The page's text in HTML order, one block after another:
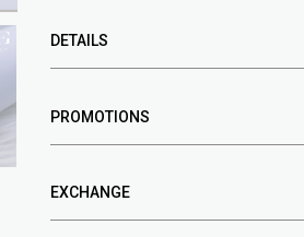
DETAILS
PROMOTIONS
EXCHANGE